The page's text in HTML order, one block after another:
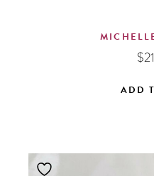
$
ADD